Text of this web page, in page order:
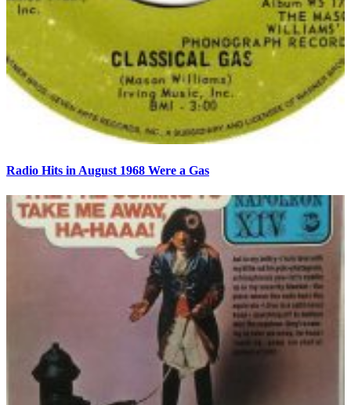
Radio Hits in August 1968 Were a Gas